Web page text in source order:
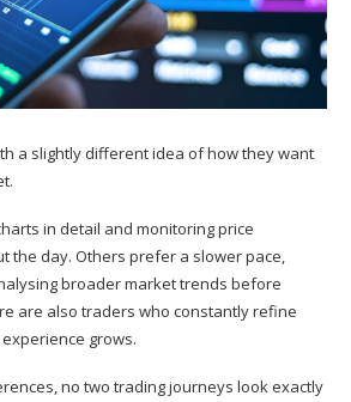
a slightly different idea of how they want
in detail and monitoring price
the day. Others prefer a slower pace,
broader market trends before
are also traders who constantly refine
grows.
no two trading journeys look exactly